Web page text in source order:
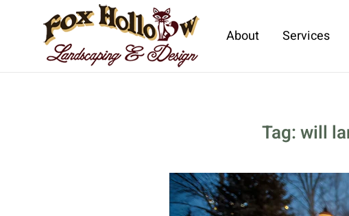
Skip to main content About Services
Tag:will